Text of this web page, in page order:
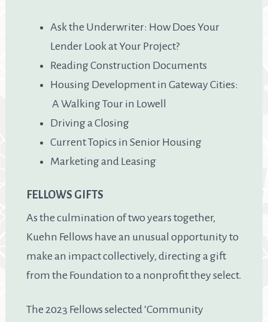
Ask the Underwriter: How Does Your
Lender Look at Your Project?
Reading Construction Documents
Housing Development in Gateway Cities:
A Walking Tour in Lowell
Driving a Closing
Current Topics in Senior Housing
Marketing and Leasing
FELLOWS GIFTS
As the culmination of two years together,
Kuehn Fellows have an unusual opportunity to
make an impact collectively, directing a gift
from the Foundation to a nonprofit they select.
The 2023 Fellows selected ‘Community